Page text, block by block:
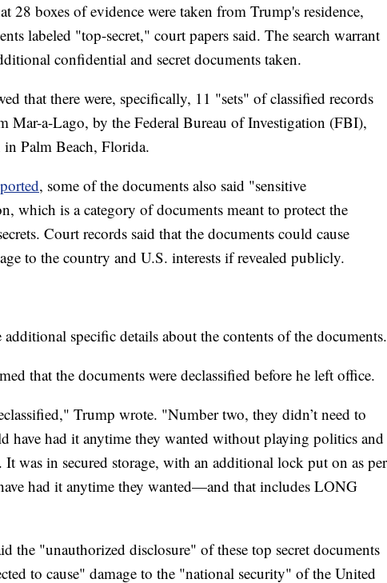
28 boxes of evidence were taken from Trump's residence,
labeled "top-secret," court papers said. The search warrant
confidential and secret documents taken.
that there were, specifically, 11 "sets" of classified records
Mar-a-Lago, by the Federal Bureau of Investigation (FBI),
Palm Beach, Florida.
, some of the documents also said "sensitive
which is a category of documents meant to protect the
Court records said that the documents could cause
to the country and U.S. interests if revealed publicly.
specific details about the contents of the documents.
that the documents were declassified before he left office.
Trump wrote. "Number two, they didn’t need to
have had it anytime they wanted without playing politics and
was in secured storage, with an additional lock put on as per
had it anytime they wanted—and that includes LONG
the "unauthorized disclosure" of these top secret documents
to cause" damage to the "national security" of the United